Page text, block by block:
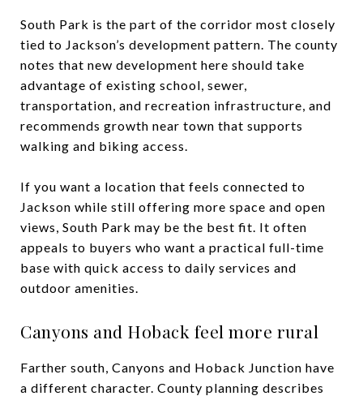
South Park is the part of the corridor most closely
tied to Jackson’s development pattern. The county
notes that new development here should take
advantage of existing school, sewer,
transportation, and recreation infrastructure, and
recommends growth near town that supports
walking and biking access.
If you want a location that feels connected to
Jackson while still offering more space and open
views, South Park may be the best fit. It often
appeals to buyers who want a practical full-time
base with quick access to daily services and
outdoor amenities.
Canyons and Hoback feel more rural
Farther south, Canyons and Hoback Junction have
a different character. County planning describes